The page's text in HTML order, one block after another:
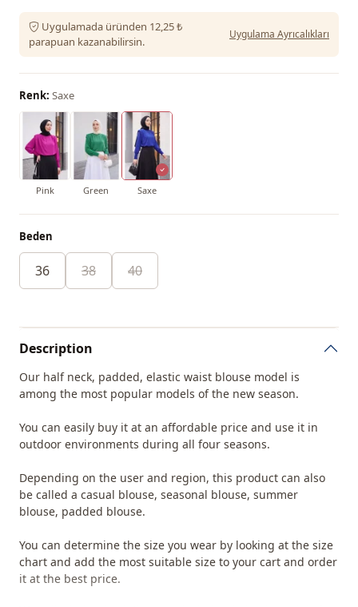
Uygulamada üründen 12,25 ₺
parapuan kazanabilirsin.
Uygulama Ayrıcalıkları
Renk: Saxe
Pink Green Saxe
Beden
36 38 40
Description
Our half neck, padded, elastic waist blouse model is
among the most popular models of the new season.
You can easily buy it at an affordable price and use it in
outdoor environments during all four seasons.
Depending on the user and region, this product can also
be called a casual blouse, seasonal blouse, summer
blouse, padded blouse.
You can determine the size you wear by looking at the size
chart and add the most suitable size to your cart and order
it at the best price.